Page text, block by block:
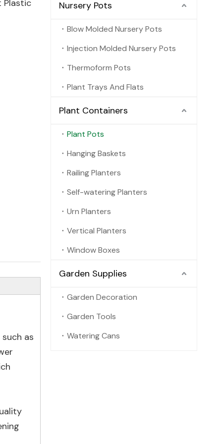
Plastic
as
Nursery Pots
Blow Molded Nursery Pots
Injection Molded Nursery Pots
Thermoform Pots
Plant Trays And Flats
Plant Containers
Plant Pots
Hanging Baskets
Railing Planters
Self-watering Planters
Urn Planters
Vertical Planters
Window Boxes
Garden Supplies
Garden Decoration
Garden Tools
Watering Cans